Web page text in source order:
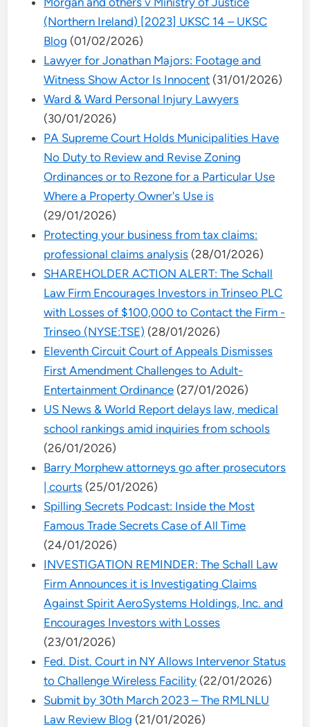
(Northern Ireland) [2023] UKSC 14 – UKSC
Blog (01/02/2026)
Lawyer for Jonathan Majors: Footage and
Witness Show Actor Is Innocent (31/01/2026)
Ward & Ward Personal Injury Lawyers
(30/01/2026)
PA Supreme Court Holds Municipalities Have
No Duty to Review and Revise Zoning
Ordinances or to Rezone for a Particular Use
Where a Property Owner's Use is
(29/01/2026)
Protecting your business from tax claims:
professional claims analysis (28/01/2026)
SHAREHOLDER ACTION ALERT: The Schall
Law Firm Encourages Investors in Trinseo PLC
with Losses of $100,000 to Contact the Firm -
Trinseo (NYSE:TSE) (28/01/2026)
Eleventh Circuit Court of Appeals Dismisses
First Amendment Challenges to Adult-
Entertainment Ordinance (27/01/2026)
US News & World Report delays law, medical
school rankings amid inquiries from schools
(26/01/2026)
Barry Morphew attorneys go after prosecutors
| courts (25/01/2026)
Spilling Secrets Podcast: Inside the Most
Famous Trade Secrets Case of All Time
(24/01/2026)
INVESTIGATION REMINDER: The Schall Law
Firm Announces it is Investigating Claims
Against Spirit AeroSystems Holdings, Inc. and
Encourages Investors with Losses
(23/01/2026)
Fed. Dist. Court in NY Allows Intervenor Status
to Challenge Wireless Facility (22/01/2026)
Submit by 30th March 2023 – The RMLNLU
Law Review Blog (21/01/2026)